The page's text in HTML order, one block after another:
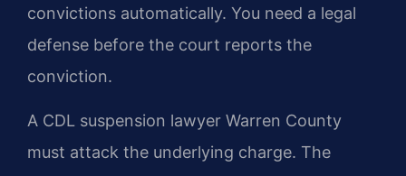
convictions automatically. You need a legal
defense before the court reports the
conviction.
A CDL suspension lawyer Warren County
must attack the underlying charge. The